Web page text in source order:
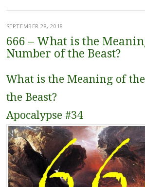
SEPTEMBER 28, 2018
666 – What is the
Number of the Beast?
What is the Meaning of
the Beast?
Apocalypse #34